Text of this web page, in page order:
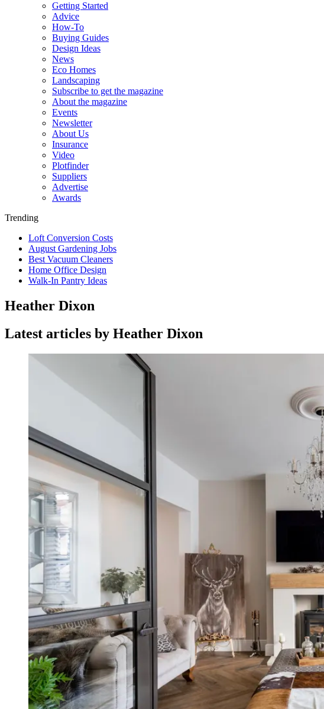
Getting Started
Advice
How-To
Buying Guides
Design Ideas
News
Eco Homes
Landscaping
Subscribe to get the magazine
About the magazine
Events
Newsletter
About Us
Insurance
Video
Plotfinder
Suppliers
Advertise
Awards
Trending
Loft Conversion Costs
August Gardening Jobs
Best Vacuum Cleaners
Home Office Design
Walk-In Pantry Ideas
Heather Dixon
Latest articles by Heather Dixon